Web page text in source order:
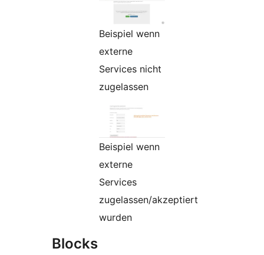
Beispiel wenn
externe
Services nicht
zugelassen
Beispiel wenn
externe
Services
zugelassen/akzeptiert
wurden
Blocks